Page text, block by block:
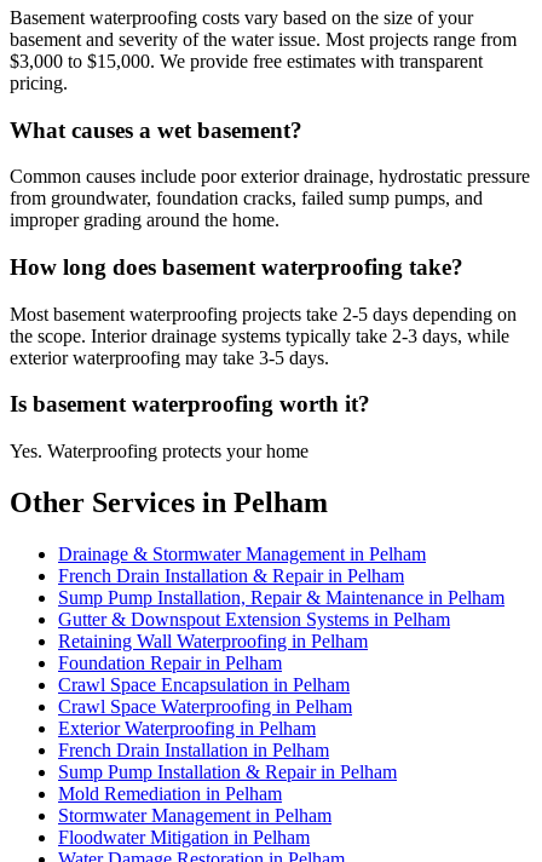
Basement waterproofing costs vary based on the size of your
basement and severity of the water issue. Most projects range from
$3,000 to $15,000. We provide free estimates with transparent
pricing.
What causes a wet basement?
Common causes include poor exterior drainage, hydrostatic pressure
from groundwater, foundation cracks, failed sump pumps, and
improper grading around the home.
How long does basement waterproofing take?
Most basement waterproofing projects take 2-5 days depending on
the scope. Interior drainage systems typically take 2-3 days, while
exterior waterproofing may take 3-5 days.
Is basement waterproofing worth it?
Yes. Waterproofing protects your home
Other Services in Pelham
Drainage & Stormwater Management in Pelham
French Drain Installation & Repair in Pelham
Sump Pump Installation, Repair & Maintenance in Pelham
Gutter & Downspout Extension Systems in Pelham
Retaining Wall Waterproofing in Pelham
Foundation Repair in Pelham
Crawl Space Encapsulation in Pelham
Crawl Space Waterproofing in Pelham
Exterior Waterproofing in Pelham
French Drain Installation in Pelham
Sump Pump Installation & Repair in Pelham
Mold Remediation in Pelham
Stormwater Management in Pelham
Floodwater Mitigation in Pelham